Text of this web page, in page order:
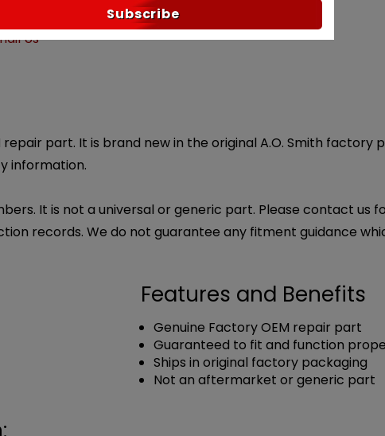
service.
Us
repair part. It is brand new in the original A.O. Smith
information.
It is not a universal or generic part. Please contact
records. We do not guarantee any fitment guidance
Features and Benefits
Genuine Factory OEM repair part
Guaranteed to fit and function
Ships in original factory packaging
Not an aftermarket or generic part
Subscribe